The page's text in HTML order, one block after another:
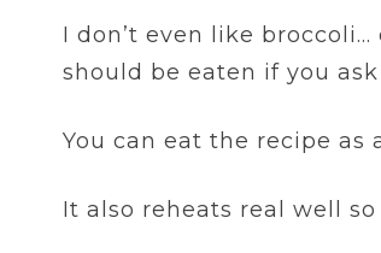
I don’t even like
should be eaten if you ask
You can eat the recipe as
It also reheats real well